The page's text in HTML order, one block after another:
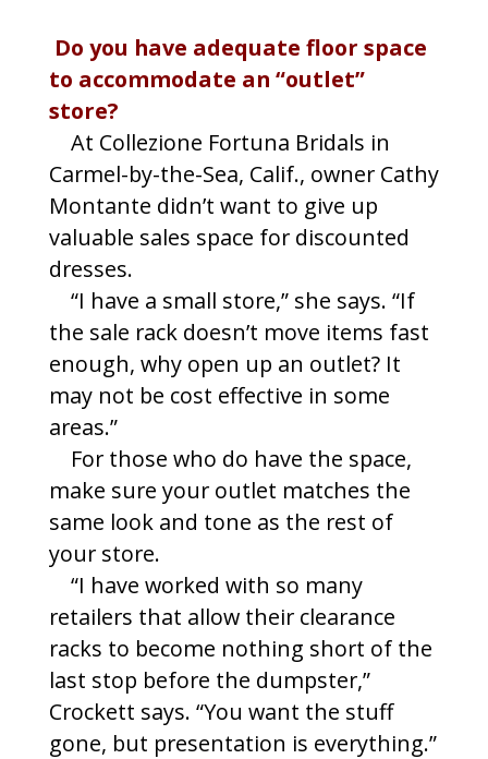
Do you have adequate floor space
to accommodate an “outlet”
store?
At Collezione Fortuna Bridals in
Carmel-by-the-Sea, Calif., owner Cathy
Montante didn’t want to give up
valuable sales space for discounted
dresses.
“I have a small store,” she says. “If
the sale rack doesn’t move items fast
enough, why open up an outlet? It
may not be cost effective in some
areas.”
For those who do have the space,
make sure your outlet matches the
same look and tone as the rest of
your store.
“I have worked with so many
retailers that allow their clearance
racks to become nothing short of the
last stop before the dumpster,”
Crockett says. “You want the stuff
gone, but presentation is everything.”